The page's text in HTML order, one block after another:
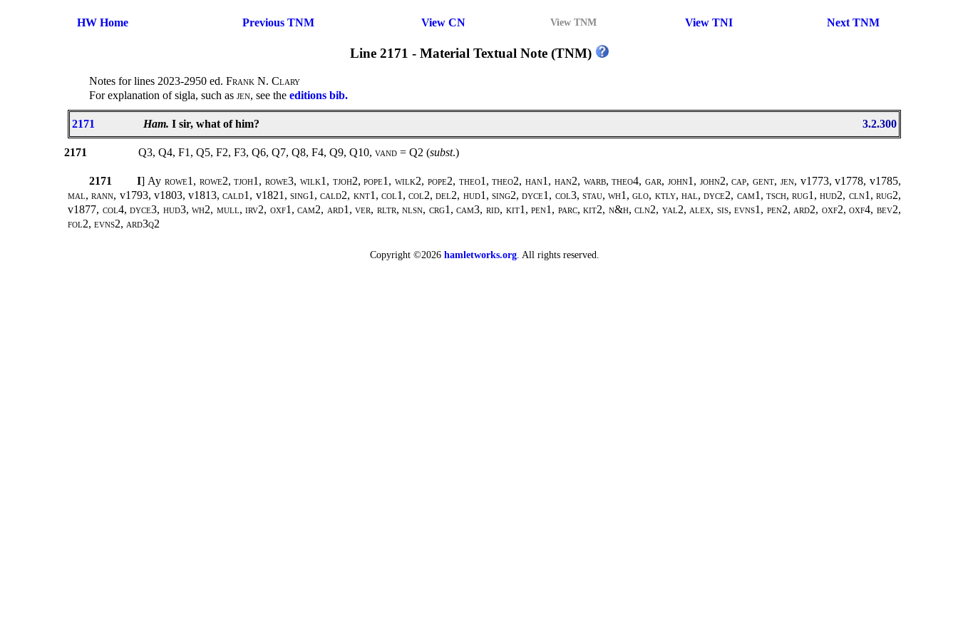
HW Home Previous TNM View CN View TNM View TNI Next TNM
Line 2171 - Material Textual Note (TNM)
Notes for lines 2023-2950 ed. Frank N. Clary
For explanation of sigla, such as jen, see the editions bib.
2171 Ham. I sir, what of him? 3.2.300
2171 Q3, Q4, F1, Q5, F2, F3, Q6, Q7, Q8, F4, Q9, Q10, vand = Q2 (subst.)
2171 I] Ay rowe1, rowe2, tjoh1, rowe3, wilk1, tjoh2, pope1, wilk2, pope2, theo1, theo2, han1, han2, warb, theo4, gar, john1, john2, cap, gent, jen, v1773, v1778, v1785,
mal, rann, v1793, v1803, v1813, cald1, v1821, sing1, cald2, knt1, col1, col2, del2, hud1, sing2, dyce1, col3, stau, wh1, glo, ktly, hal, dyce2, cam1, tsch, rug1, hud2, cln1, rug2,
v1877, col4, dyce3, hud3, wh2, mull, irv2, oxf1, cam2, ard1, ver, rltr, nlsn, crg1, cam3, rid, kit1, pen1, parc, kit2, n&h, cln2, yal2, alex, sis, evns1, pen2, ard2, oxf2, oxf4, bev2,
fol2, evns2, ard3q2
Copyright ©2026 hamletworks.org. All rights reserved.